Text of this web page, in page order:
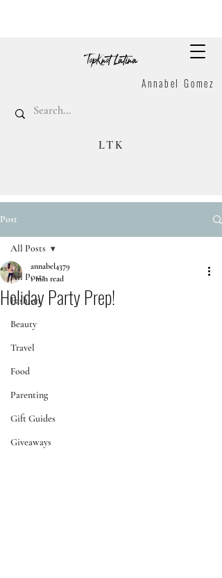
Annabel Gomez
LTK
Post
All Posts
Fashion
Beauty
Travel
Food
Parenting
Gift Guides
Giveaways
All Posts
Holiday Party Prep!
annabel4379
1 min read